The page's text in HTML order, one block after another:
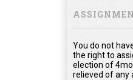
You do not
the right to
election of
relieved of any